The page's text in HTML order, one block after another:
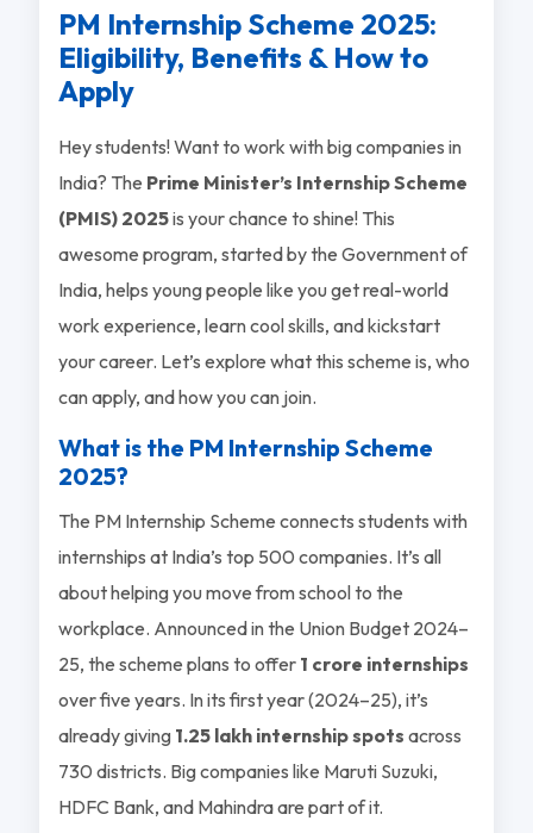
PM Internship Scheme 2025:
Eligibility, Benefits & How to
Apply
Hey students! Want to work with big companies in
India? The Prime Minister’s Internship Scheme
(PMIS) 2025is your chance to shine! This
awesome program, started by the Government of
India, helps young people like you get real-world
work experience, learn cool skills, and kickstart
your career. Let’s explore what this scheme is, who
can apply, and how you can join.
What is the PM Internship Scheme
2025?
The PM Internship Scheme connects students with
internships at India’s top 500 companies. It’s all
about helping you move from school to the
workplace. Announced in the Union Budget 2024–
25, the scheme plans to offer 1 crore internships
over five years. In its first year (2024–25), it’s
already giving 1.25 lakh internship spots across
730 districts. Big companies like Maruti Suzuki,
HDFC Bank, and Mahindra are part of it.